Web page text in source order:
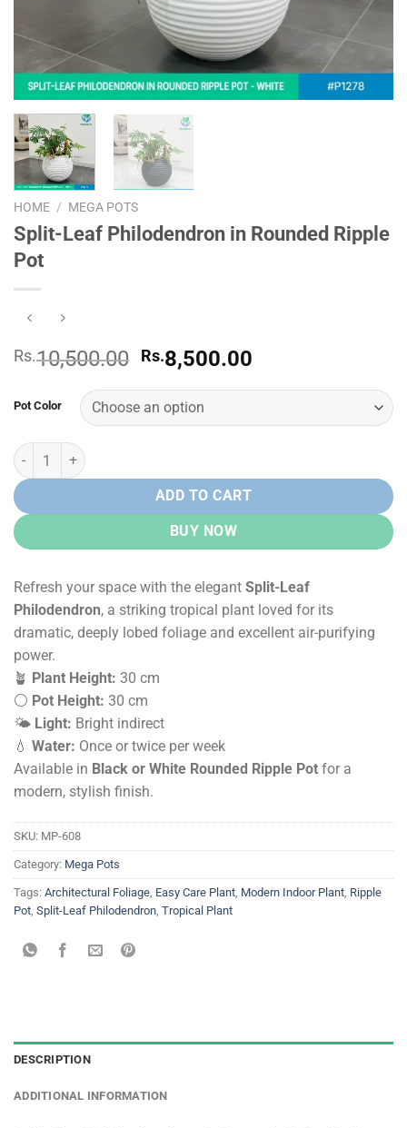
HOME / MEGA POTS
Split-Leaf Philodendron in Rounded Ripple
Pot
Rs.10,500.00 Original
was:
Rs.
Rs.8,500.00
Rs.
Pot Color
Split-Leaf Philodendron in Rounded Ripple Pot quantity
ADD TO CART
BUY NOW
Refresh your space with the elegant Split-Leaf
Philodendron, a striking tropical plant loved for its
dramatic, deeply lobed foliage and excellent air-purifying
power.
🪴 Plant Height: 30 cm
⚪ Pot Height: 30 cm
🌤️ Light: Bright indirect
💧 Water: Once or twice per week
Available in Black or White Rounded Ripple Pot for a
modern, stylish finish.
SKU: MP-608
Category: Mega Pots
Tags: Architectural Foliage, Easy Care Plant, Modern Indoor Plant, Ripple
Pot, Split-Leaf Philodendron, Tropical Plant
DESCRIPTION
ADDITIONAL INFORMATION